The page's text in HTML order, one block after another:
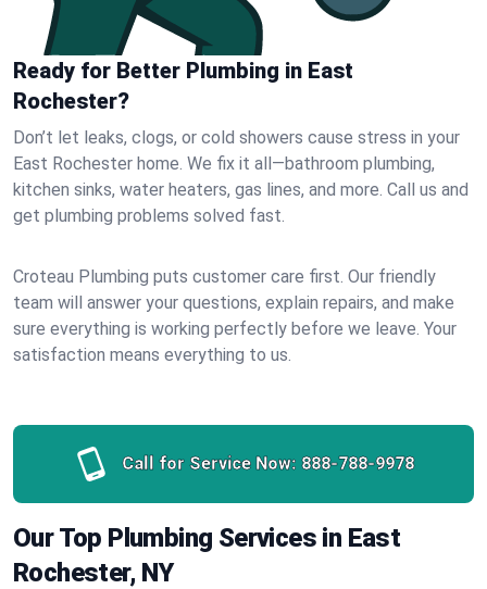
Ready for Better Plumbing in East
Rochester?
Don’t let leaks, clogs, or cold showers cause stress in your
East Rochester home. We fix it all—bathroom plumbing,
kitchen sinks, water heaters, gas lines, and more. Call us and
get plumbing problems solved fast.
Croteau Plumbing puts customer care first. Our friendly
team will answer your questions, explain repairs, and make
sure everything is working perfectly before we leave. Your
satisfaction means everything to us.
Call for Service Now: 888-788-9978
Our Top Plumbing Services in East
Rochester, NY